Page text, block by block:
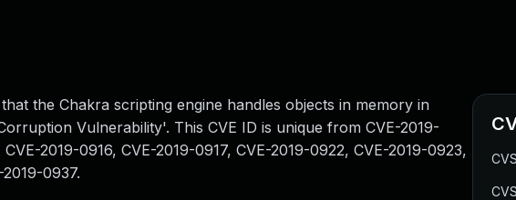
the Chakra scripting engine handles objects in memory in
Vulnerability'. This CVE ID is unique from CVE-2019-
2019-0916, CVE-2019-0917, CVE-2019-0922, CVE-2019-0923,
0937.